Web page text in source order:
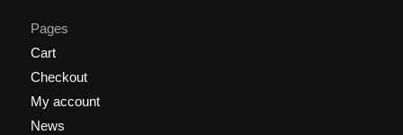
Pages
Cart
Checkout
My account
News